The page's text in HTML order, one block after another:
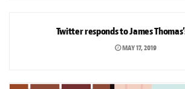
Twitter responds to James
MAY 17, 2019